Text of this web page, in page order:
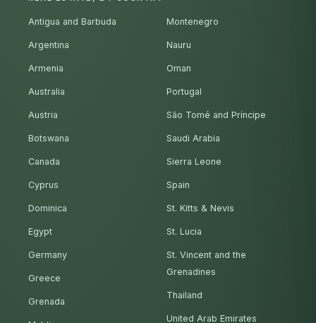
Antigua and Barbuda
Argentina
Armenia
Australia
Austria
Botswana
Canada
Cyprus
Dominica
Egypt
Germany
Greece
Grenada
Montenegro
Nauru
Oman
Portugal
São Tomé and Príncipe
Saudi Arabia
Sierra Leone
Spain
St. Kitts & Nevis
St. Lucia
St. Vincent and the
Grenadines
Thailand
United Arab Emirates